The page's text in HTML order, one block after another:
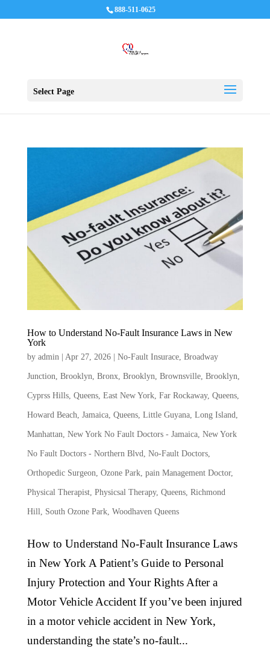
888-511-0625
Select Page
How to Understand No-Fault Insurance Laws in New
York
by admin Apr 27, 2026| No-Fault Insurace, Broadway
Junction, Brooklyn Bronx, Brooklyn Brownsville, Brooklyn
Cyprss Hills, Queens, East New York, Far Rockaway, Queens,
Howard Beach Jamaica, Queens, Little Guyana, Long Island
Manhattan New York No Fault Doctors - Jamaica, New York
No Fault Doctors - Northern Blvd No-Fault Doctors,
Orthopedic Surgeon Ozone Park, pain Management Doctor,
Physical Therapist, Physicsal Therapy, Queens, Richmond
Hill South Ozone Park, Woodhaven Queens
How to Understand No-Fault Insurance Laws
in New York A Patient’s Guide to Personal
Injury Protection and Your Rights After a
Motor Vehicle Accident If you’ve been injured
in a motor vehicle accident in New York,
understanding the state’s no-fault...